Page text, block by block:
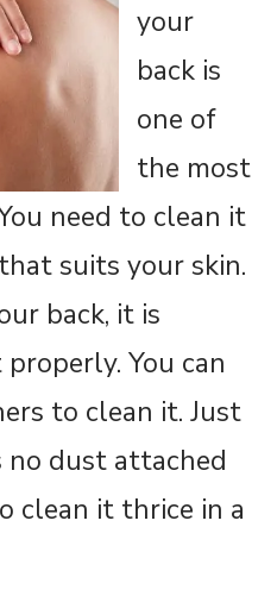
your
back is
one of
the most
need to clean it
suits your skin.
back, it is
You can
to clean it. Just
no dust attached
clean it thrice in a